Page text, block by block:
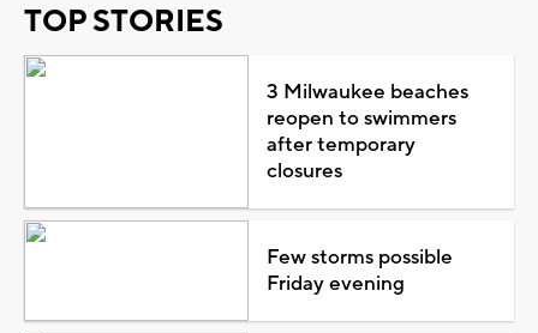
TOP STORIES
3 Milwaukee beaches
reopen to swimmers
after temporary
closures
Few storms possible
Friday evening